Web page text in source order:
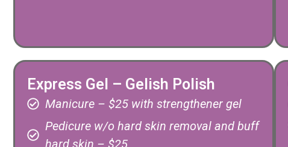
Express Gel – Gelish Polish
Manicure – $25 with strengthener gel
Pedicure w/o hard skin removal and buff
hard skin – $25